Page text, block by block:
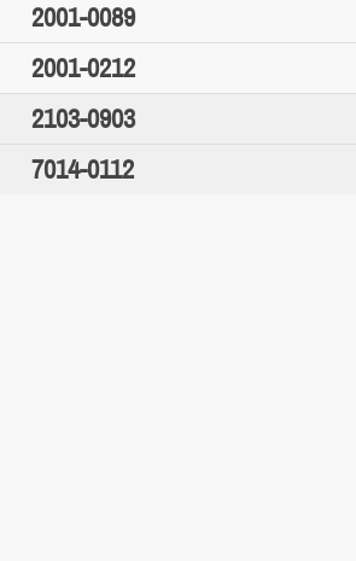
2001-0089
2001-0212
2103-0903
7014-0112